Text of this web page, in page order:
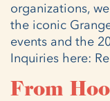
organizations,
the iconic
events and the
Inquiries here:
From